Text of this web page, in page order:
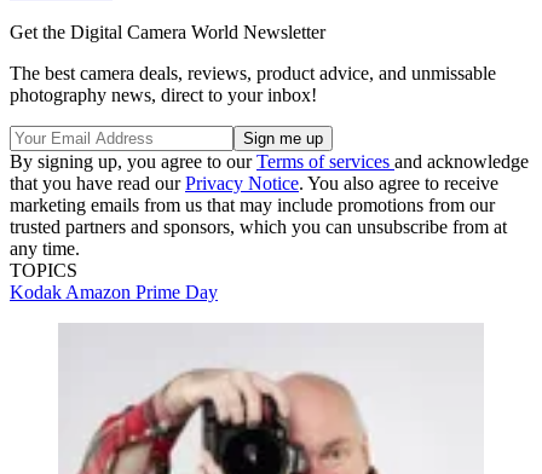
Get the Digital Camera World Newsletter
The best camera deals, reviews, product advice, and unmissable
photography news, direct to your inbox!
By signing up, you agree to ourTerms of services and acknowledge
that you have read ourPrivacy Notice. You also agree to receive
marketing emails from us that may include promotions from our
trusted partners and sponsors, which you can unsubscribe from at
any time.
TOPICS
Kodak Amazon Prime Day